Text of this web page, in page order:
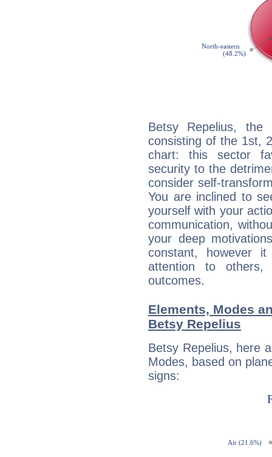
Betsy Repelius, the
consisting of the 1st,
chart: this sector
security to the
consider self-
You are inclined to
yourself with your
communication,
your deep
constant, however
attention to
outcomes.
Elements, Modes
Betsy Repelius
Betsy Repelius, here
Modes, based on
signs: